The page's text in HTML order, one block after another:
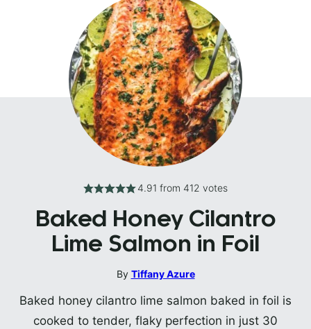
4.91 from 412 votes
Baked Honey Cilantro
Lime Salmon in Foil
By Tiffany Azure
Baked honey cilantro lime salmon baked in foil is
cooked to tender, flaky perfection in just 30